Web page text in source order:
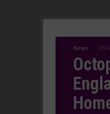
News ESG